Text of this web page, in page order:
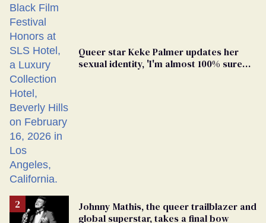
Queer star Keke Palmer updates her
sexual identity, 'I'm almost 100% sure
Johnny Mathis, the queer trailblazer and
global superstar, takes a final bow